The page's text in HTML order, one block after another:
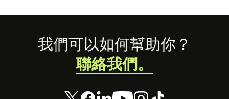
Footer我們可以如何幫助你？
聯絡我們。